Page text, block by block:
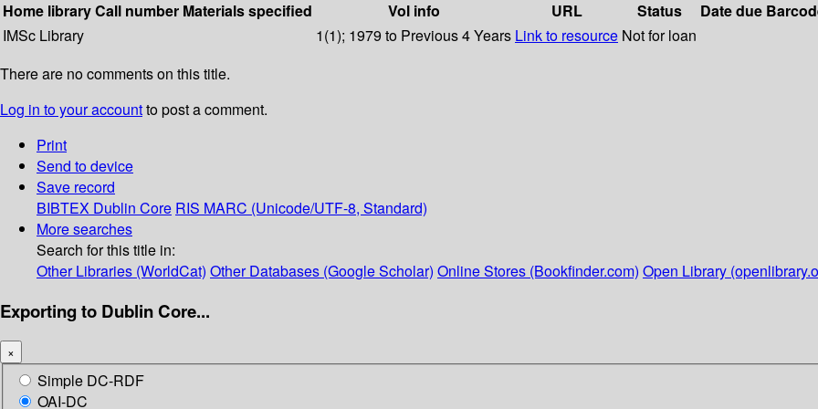
Home libraryCall number Materials specified Vol info URL Status Date due
IMSc Library
1(1); 1979 to Previous 4 Years Link to resource Not for loan
There are no comments on this title.
Log in to your accountto post a comment.
Print
Send to device
Save record
BIBTEX Dublin Core RIS MARC (Unicode/UTF-8, Standard)
More searches
Search for this title in:
Other Libraries (WorldCat) Other Databases (Google Scholar) Online Stores (Bookfinder.com) Open Library
Exporting to Dublin Core...
×
Simple DC-RDF
OAI-DC